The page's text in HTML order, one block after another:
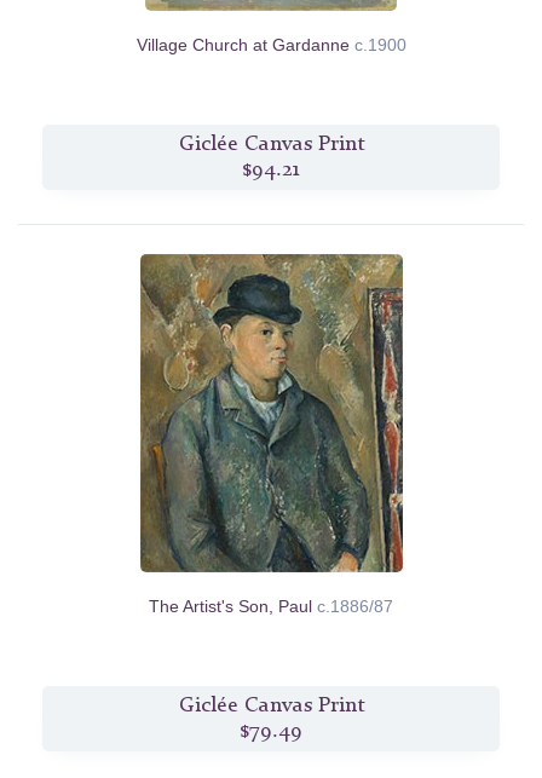
Village Church at Gardanne c.1900
Giclée Canvas Print
$94.21
The Artist's Son, Paul c.1886/87
Giclée Canvas Print
$79.49